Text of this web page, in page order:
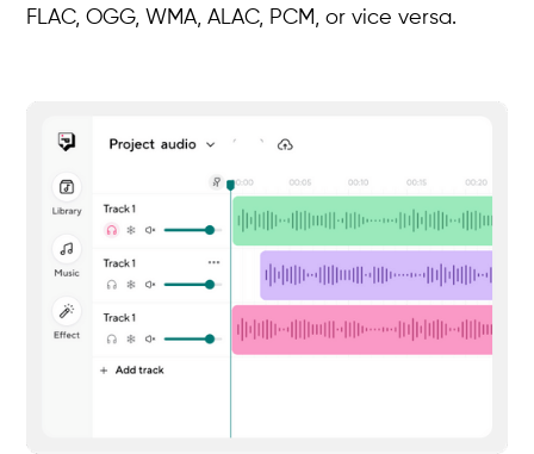
FLAC, OGG, WMA, ALAC, PCM, or vice versa.